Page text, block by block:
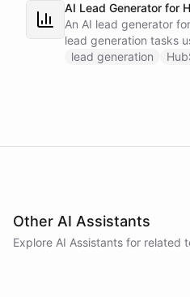
AI Lead Generator for
An AI lead generator
lead generation tasks
lead generation
Other AI Assistants
Explore AI Assistants for related